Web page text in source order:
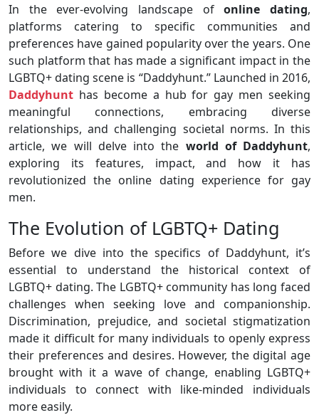
In the ever-evolving landscape ofonline dating,
platforms catering to specific communities and
preferences have gained popularity over the years. One
such platform that has made a significant impact in the
LGBTQ+ dating scene is “Daddyhunt.” Launched in 2016,
Daddyhunt has become a hub for gay men seeking
meaningful connections, embracing diverse
relationships, and challenging societal norms. In this
article, we will delve into the world of Daddyhunt,
exploring its features, impact, and how it has
revolutionized the online dating experience for gay
men.
The Evolution of LGBTQ+ Dating
Before we dive into the specifics of Daddyhunt, it’s
essential to understand the historical context of
LGBTQ+ dating. The LGBTQ+ community has long faced
challenges when seeking love and companionship.
Discrimination, prejudice, and societal stigmatization
made it difficult for many individuals to openly express
their preferences and desires. However, the digital age
brought with it a wave of change, enabling LGBTQ+
individuals to connect with like-minded individuals
more easily.